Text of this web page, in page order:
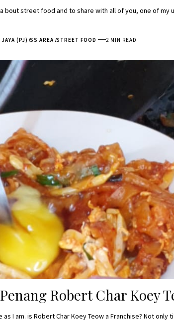
bout street food and to share with all of you, one of my
(PJ) SS AREA STREET FOOD 2 MIN READ
Robert Char Koey
I am. is Robert Char Koey Teow a Franchise? Not